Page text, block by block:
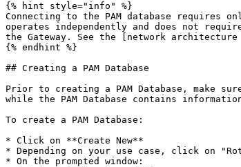
{% hint style="info" %}
Connecting to the PAM database requires
operates independently and does not
the Gateway. See the [network
{% endhint %}
## Creating a PAM Database
Prior to creating a PAM Database, make
while the PAM Database contains
To create a PAM Database:
* Click on **Create New**
* Depending on your use case, click on
* On the prompted window: